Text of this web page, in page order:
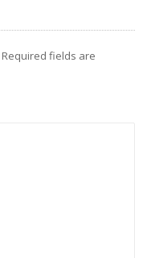
Required fields are